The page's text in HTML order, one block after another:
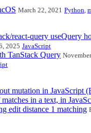
March 22, 2021 Python,
react-query useQuery
2025 JavaScript
TanStack Query
mutation in JavaScript
in a text, in
edit distance 1 matching